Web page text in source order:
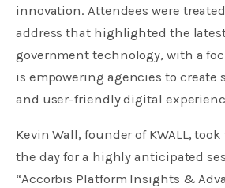
innovation. Attendees were
address that highlighted the
government technology, with a
is empowering agencies to create
and user-friendly digital
Kevin Wall, founder of KWALL,
the day for a highly anticipated
“Accorbis Platform Insights &